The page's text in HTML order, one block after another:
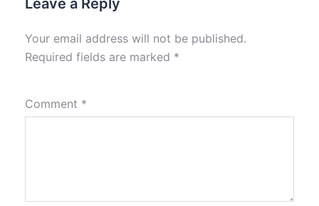
Leave a Reply
Your email address will not be published.
Required fields are marked *
Comment *